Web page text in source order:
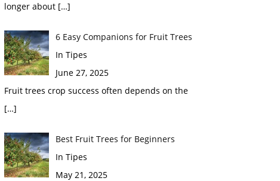
longer about […]
6 Easy Companions for Fruit Trees
In Tipes
June 27, 2025
Fruit trees crop success often depends on the
[…]
Best Fruit Trees for Beginners
In Tipes
May 21, 2025